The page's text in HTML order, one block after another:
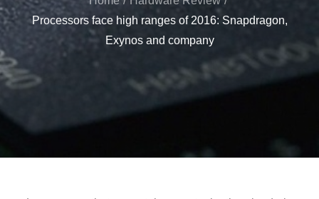
Processors face high ranges of 2016: Snapdragon,
Exynos and company